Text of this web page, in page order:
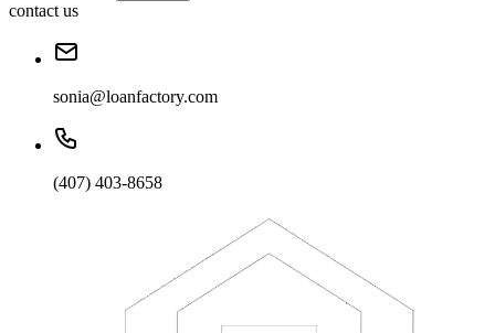
contact us
sonia@loanfactory.com
(407) 403-8658